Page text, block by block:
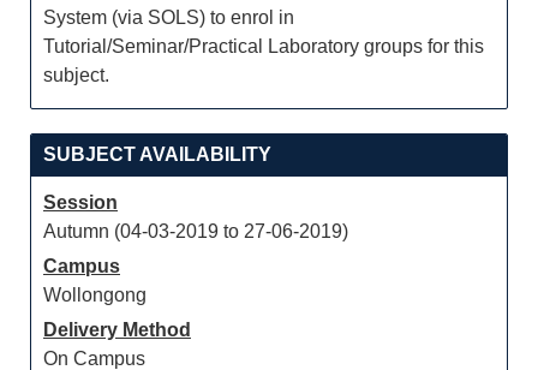
System (via SOLS) to enrol in
Tutorial/Seminar/Practical Laboratory groups for this
subject.
SUBJECT AVAILABILITY
Session
Autumn (04-03-2019 to 27-06-2019)
Campus
Wollongong
Delivery Method
On Campus